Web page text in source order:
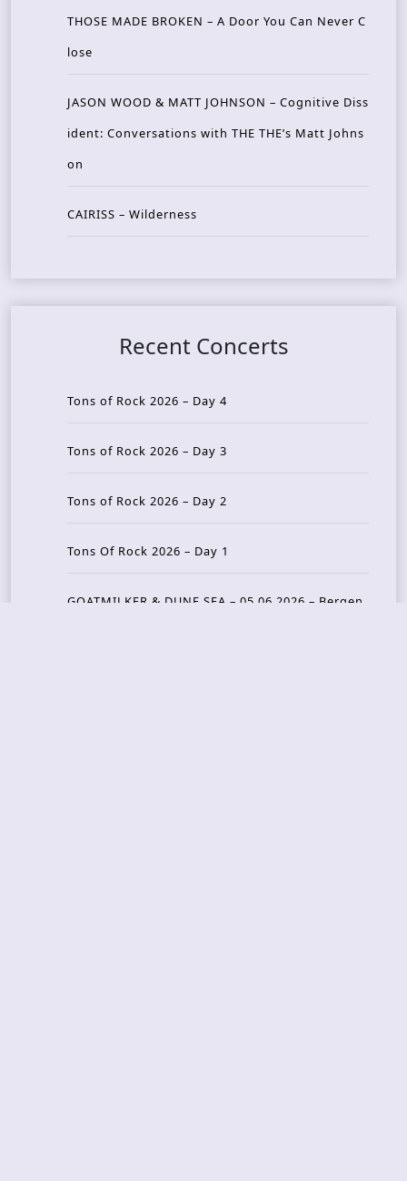
THOSE MADE BROKEN – A Door You Can Never C
lose
JASON WOOD & MATT JOHNSON – Cognitive Diss
ident: Conversations with THE THE’s Matt Johns
on
CAIRISS – Wilderness
Recent Concerts
Tons of Rock 2026 – Day 4
Tons of Rock 2026 – Day 3
Tons of Rock 2026 – Day 2
Tons Of Rock 2026 – Day 1
GOATMILKER & DUNE SEA – 05.06.2026 – Bergen,